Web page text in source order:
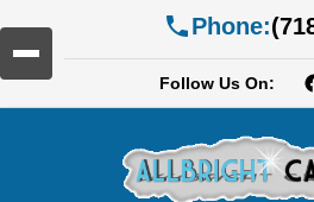
Phone:
Follow Us On: